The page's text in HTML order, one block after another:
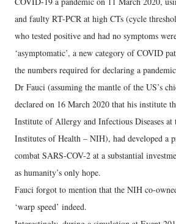
and faulty RT-PCR at high CTs (cycle
who tested positive and had no symptoms
‘asymptomatic’, a new category of COVID
the numbers required for declaring a
Dr Fauci (assuming the mantle of the US’s
declared on 16 March 2020 that his institute
Institute of Allergy and Infectious Diseases at
Institutes of Health – NIH), had developed a
combat SARS-COV-2 at a substantial
as humanity’s only hope.
Fauci forgot to mention that the NIH co-
‘warp speed’ indeed.